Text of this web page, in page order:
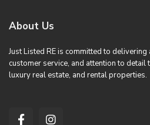
About Us
Just Listed RE is committed to
customer service, and attention to detail
luxury real estate, and rental properties.